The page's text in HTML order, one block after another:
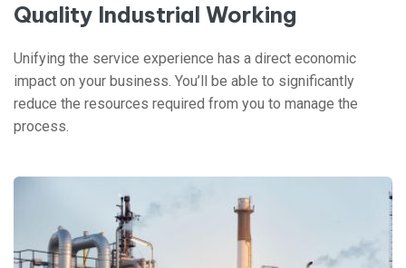
Quality Industrial Working
Unifying the service experience has a direct economic
impact on your business. You’ll be able to significantly
reduce the resources required from you to manage the
process.